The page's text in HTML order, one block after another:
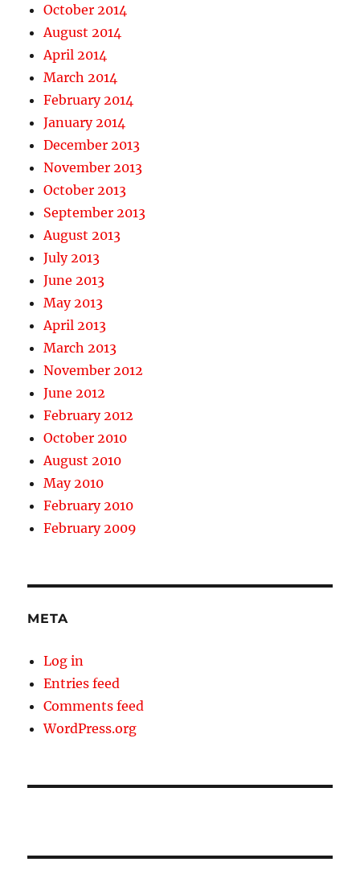
October 2014
August 2014
April 2014
March 2014
February 2014
January 2014
December 2013
November 2013
October 2013
September 2013
August 2013
July 2013
June 2013
May 2013
April 2013
March 2013
November 2012
June 2012
February 2012
October 2010
August 2010
May 2010
February 2010
February 2009
META
Log in
Entries feed
Comments feed
WordPress.org